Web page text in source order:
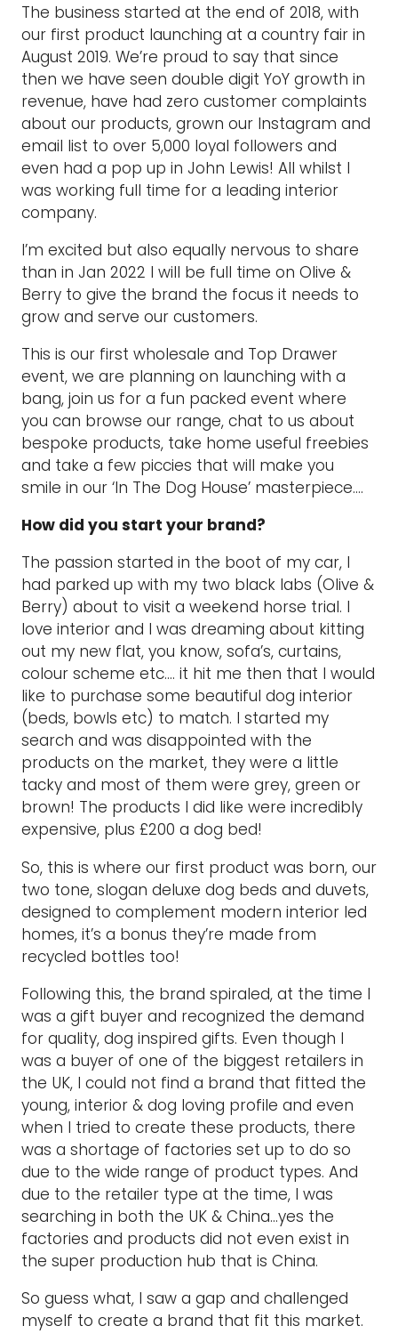
The business started at the end of 2018, with
our first product launching at a country fair in
August 2019. We’re proud to say that since
then we have seen double digit YoY growth in
revenue, have had zero customer complaints
about our products, grown our Instagram and
email list to over 5,000 loyal followers and
even had a pop up in John Lewis! All whilst I
was working full time for a leading interior
company.
I’m excited but also equally nervous to share
than in Jan 2022 I will be full time on Olive &
Berry to give the brand the focus it needs to
grow and serve our customers.
This is our first wholesale and Top Drawer
event, we are planning on launching with a
bang, join us for a fun packed event where
you can browse our range, chat to us about
bespoke products, take home useful freebies
and take a few piccies that will make you
smile in our ‘In The Dog House’ masterpiece….
How did you start your brand?
The passion started in the boot of my car, I
had parked up with my two black labs (Olive &
Berry) about to visit a weekend horse trial. I
love interior and I was dreaming about kitting
out my new flat, you know, sofa’s, curtains,
colour scheme etc…. it hit me then that I would
like to purchase some beautiful dog interior
(beds, bowls etc) to match. I started my
search and was disappointed with the
products on the market, they were a little
tacky and most of them were grey, green or
brown! The products I did like were incredibly
expensive, plus £200 a dog bed!
So, this is where our first product was born, our
two tone, slogan deluxe dog beds and duvets,
designed to complement modern interior led
homes, it’s a bonus they’re made from
recycled bottles too!
Following this, the brand spiraled, at the time I
was a gift buyer and recognized the demand
for quality, dog inspired gifts. Even though I
was a buyer of one of the biggest retailers in
the UK, I could not find a brand that fitted the
young, interior & dog loving profile and even
when I tried to create these products, there
was a shortage of factories set up to do so
due to the wide range of product types. And
due to the retailer type at the time, I was
searching in both the UK & China…yes the
factories and products did not even exist in
the super production hub that is China.
So guess what, I saw a gap and challenged
myself to create a brand that fit this market.